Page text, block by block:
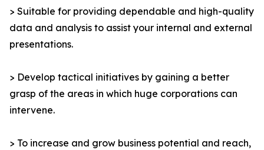
> Suitable for providing dependable and high-quality
data and analysis to assist your internal and external
presentations.
> Develop tactical initiatives by gaining a better
grasp of the areas in which huge corporations can
intervene.
> To increase and grow business potential and reach,